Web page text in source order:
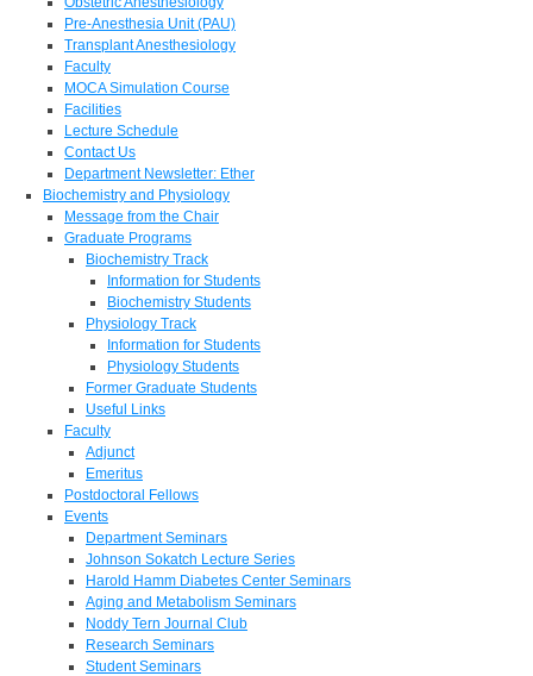
Pre-Anesthesia Unit (PAU)
Transplant Anesthesiology
Faculty
MOCA Simulation Course
Facilities
Lecture Schedule
Contact Us
Department Newsletter: Ether
Biochemistry and Physiology
Message from the Chair
Graduate Programs
Biochemistry Track
Information for Students
Biochemistry Students
Physiology Track
Information for Students
Physiology Students
Former Graduate Students
Useful Links
Faculty
Adjunct
Emeritus
Postdoctoral Fellows
Events
Department Seminars
Johnson Sokatch Lecture Series
Harold Hamm Diabetes Center Seminars
Aging and Metabolism Seminars
Noddy Tern Journal Club
Research Seminars
Student Seminars